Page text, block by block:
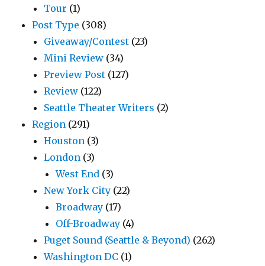
Tour (1)
Post Type (308)
Giveaway/Contest (23)
Mini Review (34)
Preview Post (127)
Review (122)
Seattle Theater Writers (2)
Region (291)
Houston (3)
London (3)
West End (3)
New York City (22)
Broadway (17)
Off-Broadway (4)
Puget Sound (Seattle & Beyond) (262)
Washington DC (1)